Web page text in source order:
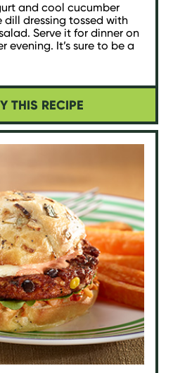
and cool cucumber
dill dressing tossed with
Serve it for dinner on
evening. It’s sure to be a
THIS RECIPE